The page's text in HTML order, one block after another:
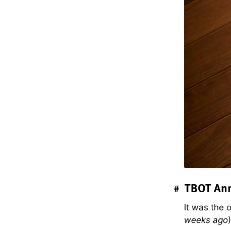
# TBOT
It was the
weeks ago